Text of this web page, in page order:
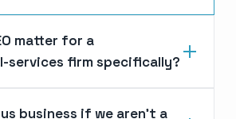
matter for a
services firm specifically?
us business if we aren’t a